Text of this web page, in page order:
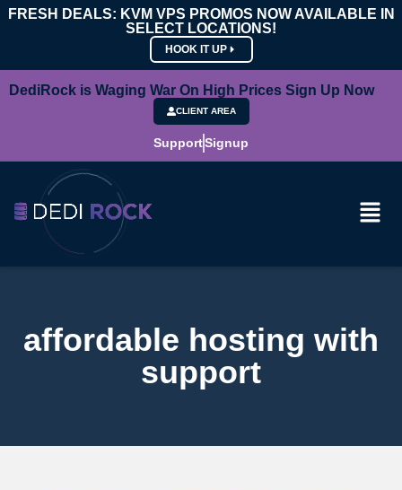
FRESH DEALS: KVM VPS PROMOS NOW AVAILABLE IN
SELECT LOCATIONS!
HOOK IT UP
DediRock is Waging War On High Prices Sign Up Now
CLIENT AREA
SupportSignup
affordable hosting with
support